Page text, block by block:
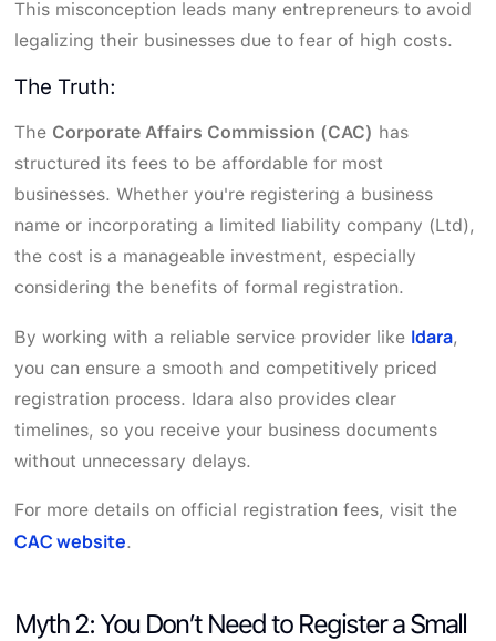
This misconception leads many entrepreneurs to avoid
legalizing their businesses due to fear of high costs.
The Truth:
The Corporate Affairs Commission (CAC) has
structured its fees to be affordable for most
businesses. Whether you're registering a business
name or incorporating a limited liability company (Ltd),
the cost is a manageable investment, especially
considering the benefits of formal registration.
By working with a reliable service provider like Idara,
you can ensure a smooth and competitively priced
registration process. Idara also provides clear
timelines, so you receive your business documents
without unnecessary delays.
For more details on official registration fees, visit the
CAC website.
Myth 2: You Don’t Need to Register a Small